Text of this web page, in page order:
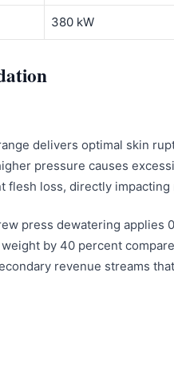
380 kW
delivers optimal skin
pressure causes
loss, directly
press dewatering applies
by 40 percent
revenue streams